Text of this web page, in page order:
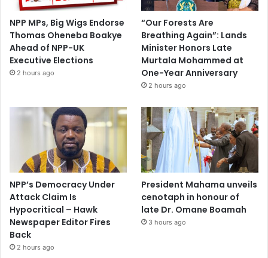
NPP MPs, Big Wigs Endorse
Thomas Oheneba Boakye
Ahead of NPP-UK
Executive Elections
2 hours ago
“Our Forests Are
Breathing Again”: Lands
Minister Honors Late
Murtala Mohammed at
One-Year Anniversary
2 hours ago
NPP’s Democracy Under
Attack Claim Is
Hypocritical – Hawk
Newspaper Editor Fires
Back
2 hours ago
President Mahama unveils
cenotaph in honour of
late Dr. Omane Boamah
3 hours ago